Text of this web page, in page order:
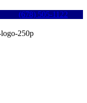
(678) 505-1122